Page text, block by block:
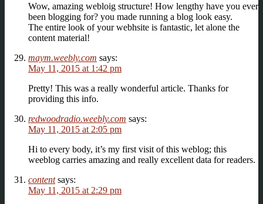
Wow, amazing webloig structure! How lengthy have you ever
been blogging for? you made running a blog look easy.
The entire look of your webhsite is fantastic, let alone the
content material!
maym.weebly.com says:
May 11, 2015 at 1:42 pm
Pretty! This was a really wonderful article. Thanks for
providing this info.
redwoodradio.weebly.com says:
May 11, 2015 at 2:05 pm
Hi to every body, it’s my first visit of this weblog; this
weeblog carries amazing and really excellent data for readers.
content says:
May 11, 2015 at 2:29 pm